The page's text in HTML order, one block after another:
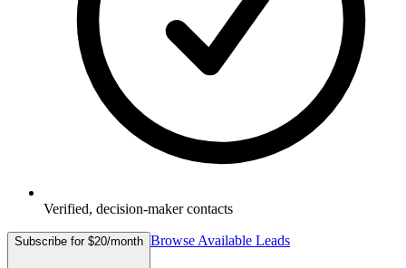
Verified, decision-maker contacts
Subscribe for $20/month Browse Available Leads